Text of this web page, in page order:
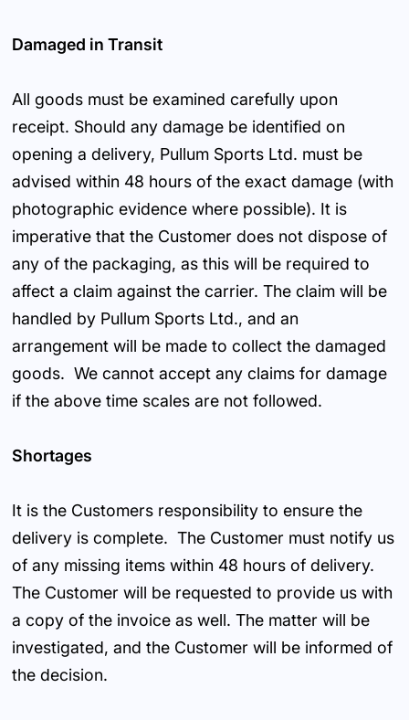
Damaged in Transit
All goods must be examined carefully upon
receipt. Should any damage be identified on
opening a delivery, Pullum Sports Ltd. must be
advised within 48 hours of the exact damage (with
photographic evidence where possible). It is
imperative that the Customer does not dispose of
any of the packaging, as this will be required to
affect a claim against the carrier. The claim will be
handled by Pullum Sports Ltd., and an
arrangement will be made to collect the damaged
goods. We cannot accept any claims for damage
if the above time scales are not followed.
Shortages
It is the Customers responsibility to ensure the
delivery is complete. The Customer must notify us
of any missing items within 48 hours of delivery.
The Customer will be requested to provide us with
a copy of the invoice as well. The matter will be
investigated, and the Customer will be informed of
the decision.